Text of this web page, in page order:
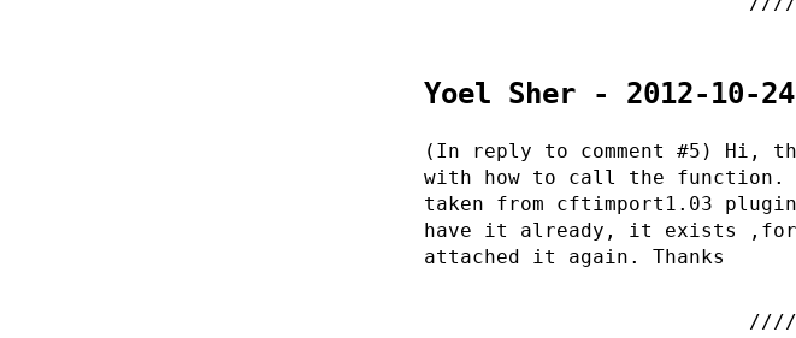
Yoel Sher - 2012-10-
(In reply to comment #5) Hi,
with how to call the function.
taken from cftimport1.03
have it already, it exists ,for
attached it again. Thanks